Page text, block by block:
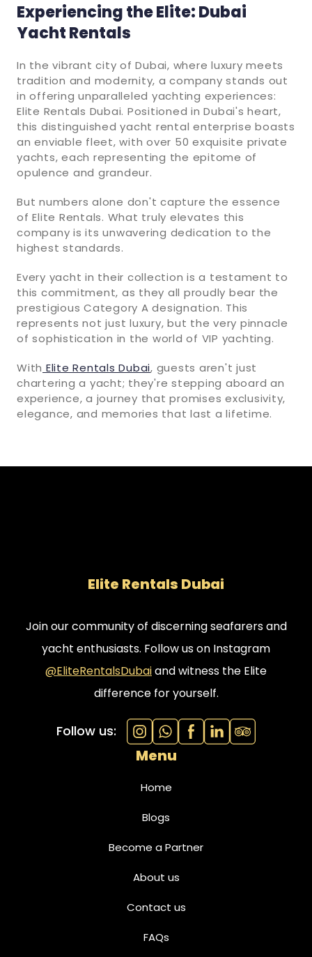
Experiencing the Elite: Dubai
Yacht Rentals
In the vibrant city of Dubai, where luxury meets
tradition and modernity, a company stands out
in offering unparalleled yachting experiences:
Elite Rentals Dubai. Positioned in Dubai's heart,
this distinguished yacht rental enterprise boasts
an enviable fleet, with over 50 exquisite private
yachts, each representing the epitome of
opulence and grandeur.
But numbers alone don't capture the essence
of Elite Rentals. What truly elevates this
company is its unwavering dedication to the
highest standards.
Every yacht in their collection is a testament to
this commitment, as they all proudly bear the
prestigious Category A designation. This
represents not just luxury, but the very pinnacle
of sophistication in the world of VIP yachting.
With Elite Rentals Dubai, guests aren't just
chartering a yacht; they're stepping aboard an
experience, a journey that promises exclusivity,
elegance, and memories that last a lifetime.
Elite Rentals Dubai
Join our community of discerning seafarers and
yacht enthusiasts. Follow us on Instagram
@EliteRentalsDubaiand witness the Elite
difference for yourself.
Follow us:
Menu
Home
Blogs
Become a Partner
About us
Contact us
FAQs